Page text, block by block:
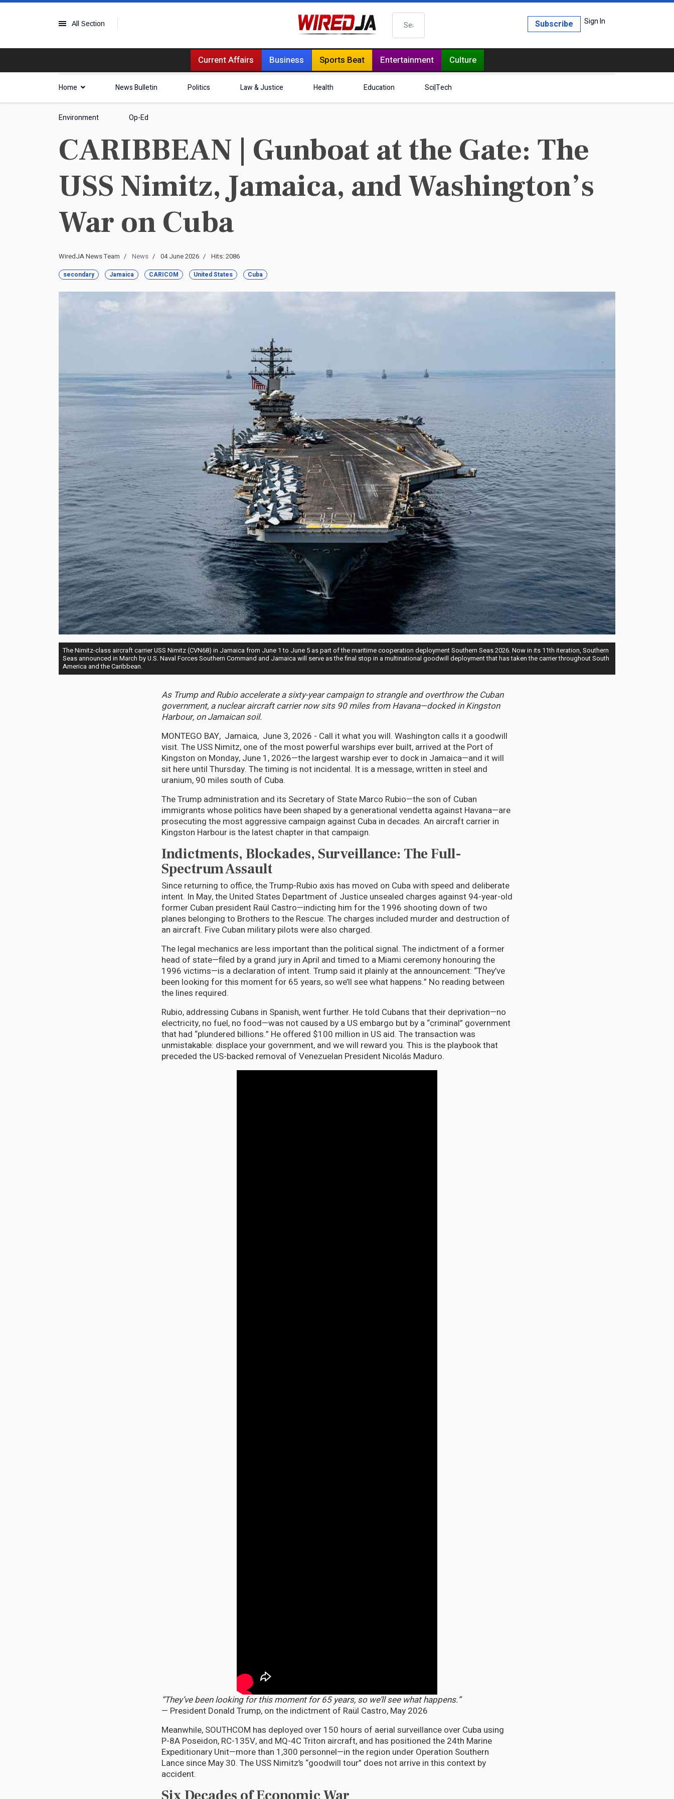
All Section Search Sign In
Subscribe
Current Affairs Business Sports Beat Entertainment Culture
Home News Bulletin Politics Law & Justice Health Education Sci|Tech
Environment Op-Ed
CARIBBEAN | Gunboat at the Gate: The
USS Nimitz, Jamaica, and Washington’s
War on Cuba
WiredJA News Team News 04 June 2026 Hits: 2086
secondary Jamaica CARICOM United States Cuba
The Nimitz-class aircraft carrier USS Nimitz (CVN68) in Jamaica from June 1 to June 5 as part of the maritime cooperation deployment Southern Seas 2026. Now in its 11th iteration, Southern
Seas announced in March by U.S. Naval Forces Southern Command and Jamaica will serve as the final stop in a multinational goodwill deployment that has taken the carrier throughout South
America and the Caribbean.
As Trump and Rubio accelerate a sixty-year campaign to strangle and overthrow the Cuban
government, a nuclear aircraft carrier now sits 90 miles from Havana—docked in Kingston
Harbour, on Jamaican soil.
MONTEGO BAY, Jamaica, June 3, 2026 - Call it what you will. Washington calls it a goodwill
visit. The USS Nimitz, one of the most powerful warships ever built, arrived at the Port of
Kingston on Monday, June 1, 2026—the largest warship ever to dock in Jamaica—and it will
sit here until Thursday. The timing is not incidental. It is a message, written in steel and
uranium, 90 miles south of Cuba.
The Trump administration and its Secretary of State Marco Rubio—the son of Cuban
immigrants whose politics have been shaped by a generational vendetta against Havana—are
prosecuting the most aggressive campaign against Cuba in decades. An aircraft carrier in
Kingston Harbour is the latest chapter in that campaign.
Indictments, Blockades, Surveillance: The Full-
Spectrum Assault
Since returning to office, the Trump-Rubio axis has moved on Cuba with speed and deliberate
intent. In May, the United States Department of Justice unsealed charges against 94-year-old
former Cuban president Raül Castro—indicting him for the 1996 shooting down of two
planes belonging to Brothers to the Rescue. The charges included murder and destruction of
an aircraft. Five Cuban military pilots were also charged.
The legal mechanics are less important than the political signal. The indictment of a former
head of state—filed by a grand jury in April and timed to a Miami ceremony honouring the
1996 victims—is a declaration of intent. Trump said it plainly at the announcement: “They’ve
been looking for this moment for 65 years, so we’ll see what happens.” No reading between
the lines required.
Rubio, addressing Cubans in Spanish, went further. He told Cubans that their deprivation—no
electricity, no fuel, no food—was not caused by a US embargo but by a “criminal” government
that had “plundered billions.” He offered $100 million in US aid. The transaction was
unmistakable: displace your government, and we will reward you. This is the playbook that
preceded the US-backed removal of Venezuelan President Nicolás Maduro.
“They’ve been looking for this moment for 65 years, so we’ll see what happens.”
— President Donald Trump, on the indictment of Raül Castro, May 2026
Meanwhile, SOUTHCOM has deployed over 150 hours of aerial surveillance over Cuba using
P-8A Poseidon, RC-135V, and MQ-4C Triton aircraft, and has positioned the 24th Marine
Expeditionary Unit—more than 1,300 personnel—in the region under Operation Southern
Lance since May 30. The USS Nimitz’s “goodwill tour” does not arrive in this context by
accident.